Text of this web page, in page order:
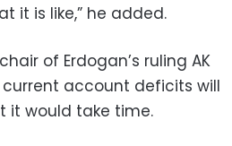
it is like,” he added.
of Erdogan’s ruling AK
account deficits will
it would take time.